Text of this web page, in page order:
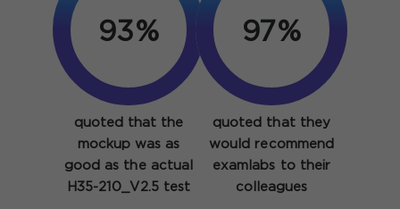
93%
quoted that the
mockup was as
good as the actual
H35-210_V2.5 test
97%
quoted that they
would recommend
examlabs to their
colleagues